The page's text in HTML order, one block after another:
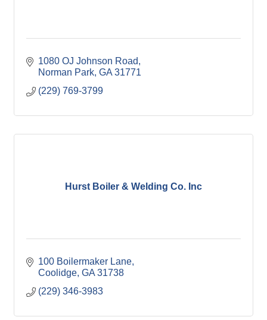
1080 OJ Johnson Road
Norman Park GA 31771
(229) 769-3799
Hurst Boiler & Welding Co. Inc
100 Boilermaker Lane
Coolidge GA 31738
(229) 346-3983